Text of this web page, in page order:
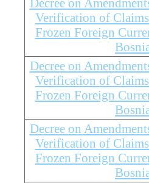
Verification of
Frozen Foreign
Decree on
Verification of
Frozen Foreign
Decree on
Verification of
Frozen Foreign